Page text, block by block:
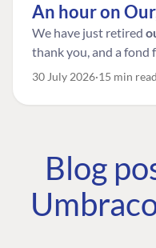
An hour on
We have just retired
thank you, and a fond
30 July 2026 15 min read
Blog